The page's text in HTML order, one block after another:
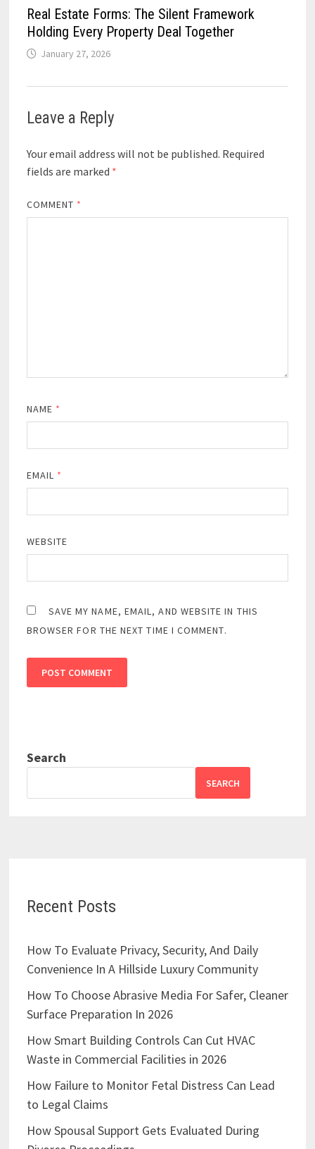
Real Estate Forms: The Silent Framework
Holding Every Property Deal Together
January 27, 2026
Leave a Reply
Your email address will not be published. Required
fields are marked *
COMMENT *
NAME *
EMAIL *
WEBSITE
SAVE MY NAME, EMAIL, AND WEBSITE IN THIS
BROWSER FOR THE NEXT TIME I COMMENT.
Search
SEARCH
Recent Posts
How To Evaluate Privacy, Security, And Daily
Convenience In A Hillside Luxury Community
How To Choose Abrasive Media For Safer, Cleaner
Surface Preparation In 2026
How Smart Building Controls Can Cut HVAC
Waste in Commercial Facilities in 2026
How Failure to Monitor Fetal Distress Can Lead
to Legal Claims
How Spousal Support Gets Evaluated During